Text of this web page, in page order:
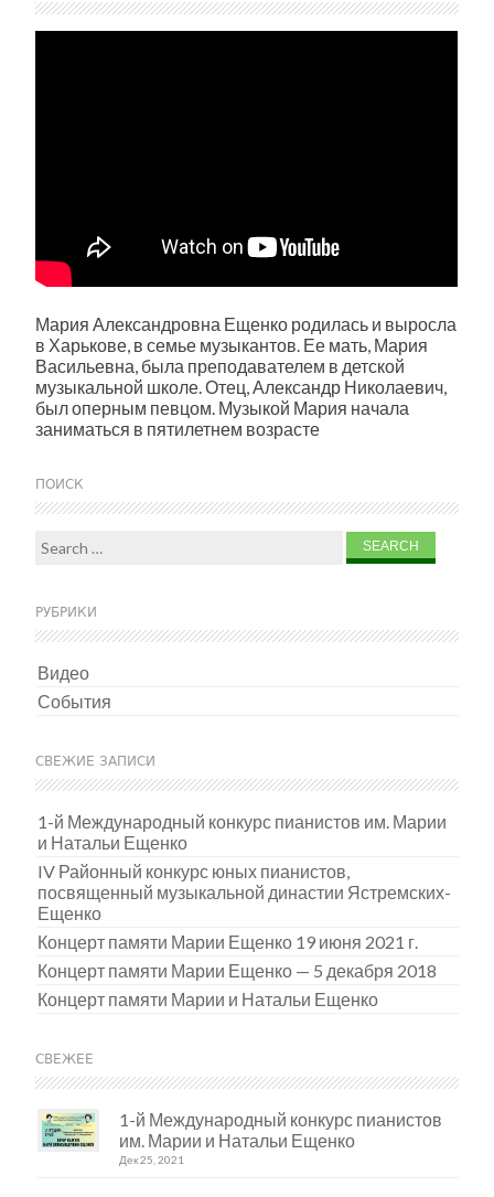
Мария Александровна Ещенко родилась и выросла
в Харькове, в семье музыкантов. Ее мать, Мария
Васильевна, была преподавателем в детской
музыкальной школе. Отец, Александр Николаевич,
был оперным певцом. Музыкой Мария начала
заниматься в пятилетнем возрасте
ПОИСК
Search for:
РУБРИКИ
Видео
События
СВЕЖИЕ ЗАПИСИ
1-й Международный конкурс пианистов им. Марии
и Натальи Ещенко
IV Районный конкурс юных пианистов,
посвященный музыкальной династии Ястремских-
Ещенко
Концерт памяти Марии Ещенко 19 июня 2021 г.
Концерт памяти Марии Ещенко — 5 декабря 2018
Концерт памяти Марии и Натальи Ещенко
СВЕЖЕЕ
1-й Международный конкурс пианистов
им. Марии и Натальи Ещенко
Дек 25, 2021